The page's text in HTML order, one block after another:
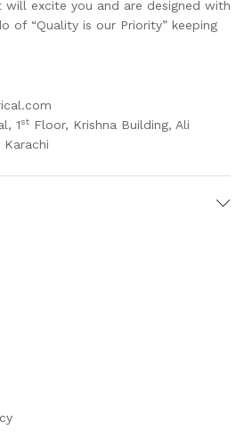
excite you and are designed with
of “Quality is our Priority” keeping
1st Floor, Krishna Building, Ali